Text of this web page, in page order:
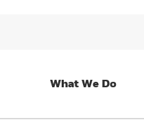
What We Do